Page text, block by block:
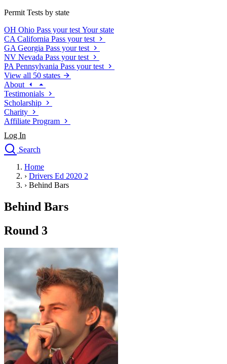
Permit Tests by state
OH Ohio Pass your test Your state
CA California Pass your test
GA Georgia Pass your test
NV Nevada Pass your test
PA Pennsylvania Pass your test
View all 50 states
About
Testimonials
Scholarship
Charity
Affiliate Program
Log In
Search
Drivers Ed
Traffic School Online
Driving School
Permit Tests
Search
Drivers Ed
Back
OH Ohio Start your course Your state
CA California Start your course
GA Georgia Start your course
NV Nevada Start your course
PA Pennsylvania Start your course
View all 47 states
Traffic School Online
Back
Home
› Drivers Ed 2020 2
› Behind Bars
Behind Bars
Round 3